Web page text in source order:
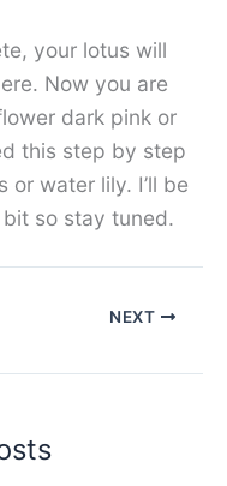
your lotus will
Now you are
dark pink or
this step by step
water lily. I’ll be
so stay tuned.
NEXT